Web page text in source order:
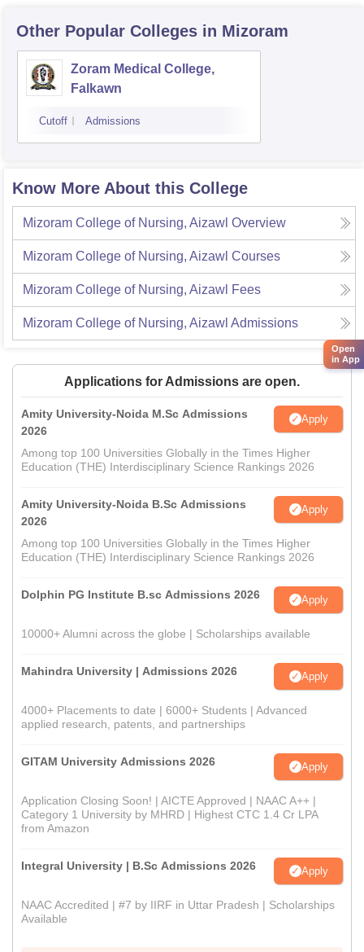
Other Popular Colleges in Mizoram
Zoram Medical College,
Falkawn
Cutoff Admissions
Know More About this College
Mizoram College of Nursing, Aizawl Overview
Mizoram College of Nursing, Aizawl Courses
Mizoram College of Nursing, Aizawl Fees
Mizoram College of Nursing, Aizawl Admissions
Applications for Admissions are open.
Amity University-Noida M.Sc Admissions
2026
Apply
Among top 100 Universities Globally in the Times Higher
Education (THE) Interdisciplinary Science Rankings 2026
Amity University-Noida B.Sc Admissions
2026
Apply
Among top 100 Universities Globally in the Times Higher
Education (THE) Interdisciplinary Science Rankings 2026
Dolphin PG Institute B.sc Admissions 2026 Apply
10000+ Alumni across the globe | Scholarships available
Mahindra University | Admissions 2026 Apply
4000+ Placements to date | 6000+ Students | Advanced
applied research, patents, and partnerships
GITAM University Admissions 2026 Apply
Application Closing Soon! | AICTE Approved | NAAC A++ |
Category 1 University by MHRD | Highest CTC 1.4 Cr LPA
from Amazon
Integral University | B.Sc Admissions 2026 Apply
NAAC Accredited | #7 by IIRF in Uttar Pradesh | Scholarships
Available
Open
in App